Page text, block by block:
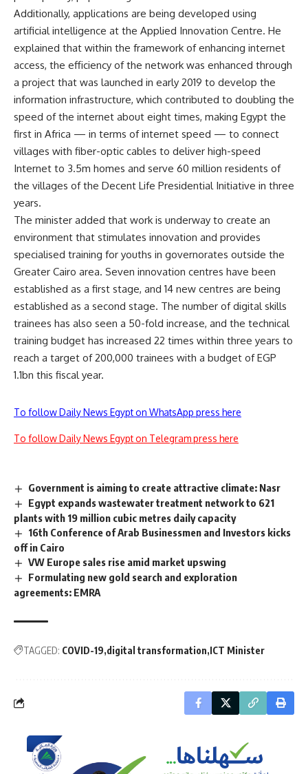
Additionally, applications are being developed using
artificial intelligence at the Applied Innovation Centre. He
explained that within the framework of enhancing internet
access, the efficiency of the network was enhanced through
a project that was launched in early 2019 to develop the
information infrastructure, which contributed to doubling the
speed of the internet about eight times, making Egypt the
first in Africa — in terms of internet speed — to connect
villages with fiber-optic cables to deliver high-speed
Internet to 3.5m homes and serve 60 million residents of
the villages of the Decent Life Presidential Initiative in three
years.
The minister added that work is underway to create an
environment that stimulates innovation and provides
specialised training for youths in governorates outside the
Greater Cairo area. Seven innovation centres have been
established as a first stage, and 14 new centres are being
established as a second stage. The number of digital skills
trainees has also seen a 50-fold increase, and the technical
training budget has increased 22 times within three years to
reach a target of 200,000 trainees with a budget of EGP
1.1bn this fiscal year.
To follow Daily News Egypt on WhatsApp press here
To follow Daily News Egypt on Telegram press here
Government is aiming to create attractive climate: Nasr
Egypt expands wastewater treatment network to 621
plants with 19 million cubic metres daily capacity
16th Conference of Arab Businessmen and Investors kicks
off in Cairo
VW Europe sales rise amid market upswing
Formulating new gold search and exploration
agreements: EMRA
TAGGED: COVID-19 digital transformation ICT Minister